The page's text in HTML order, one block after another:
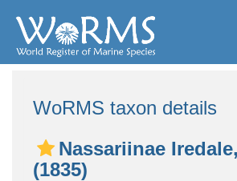
WoRMS taxon details
Nassariinae
(1835)